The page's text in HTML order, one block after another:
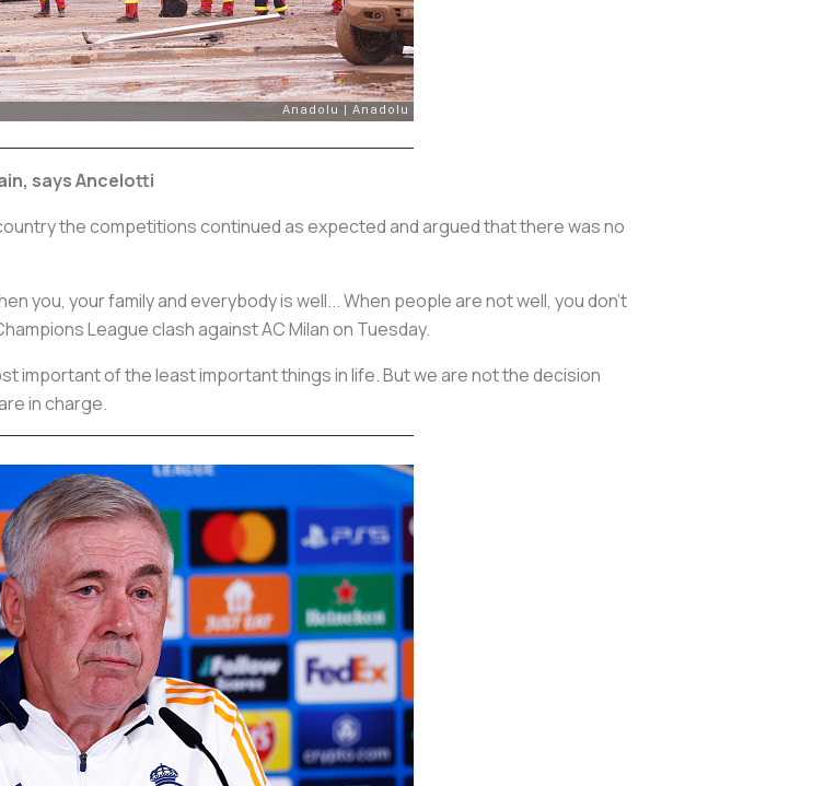
says Ancelotti
the competitions continued as expected and argued that there was no
you, your family and everybody is well... When people are not well, you don't
League clash against AC Milan on Tuesday.
important of the least important things in life. But we are not the decision
in charge.